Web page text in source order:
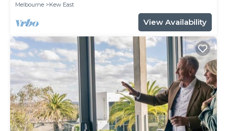
Melbourne
Kew East
View Availability